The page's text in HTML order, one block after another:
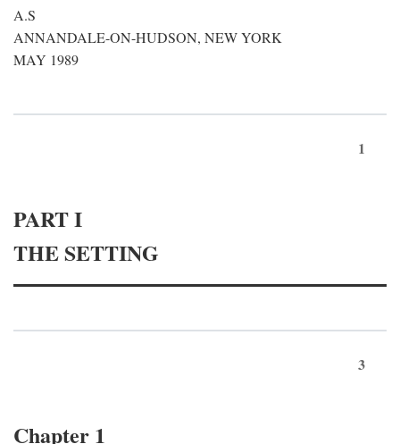
A.S
ANNANDALE-ON-HUDSON, NEW YORK
MAY 1989
1
PART I
THE SETTING
3
Chapter 1